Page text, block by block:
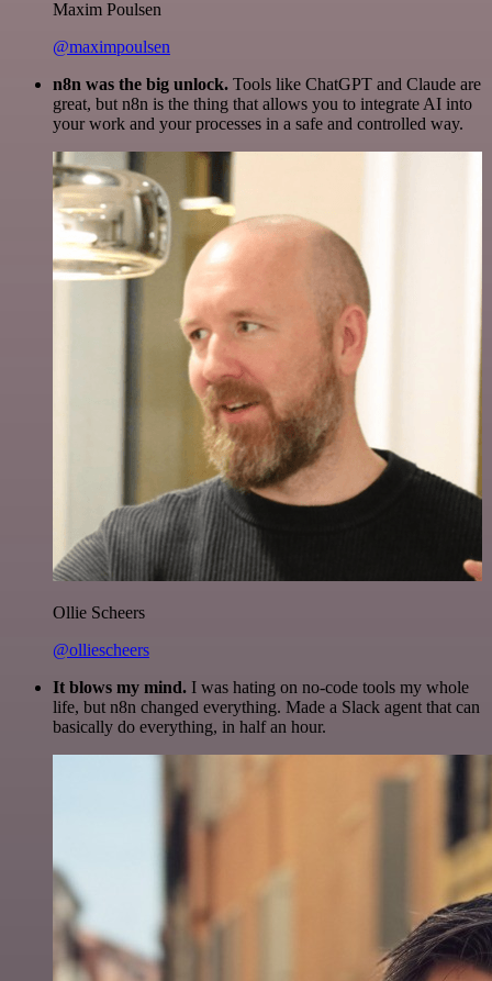
Maxim Poulsen
@maximpoulsen
n8n was the big unlock. Tools like ChatGPT and Claude are
great, but n8n is the thing that allows you to integrate AI into
your work and your processes in a safe and controlled way.
Ollie Scheers
@olliescheers
It blows my mind. I was hating on no-code tools my whole
life, but n8n changed everything. Made a Slack agent that can
basically do everything, in half an hour.